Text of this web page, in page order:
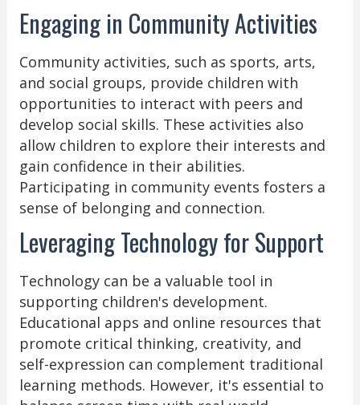
Engaging in Community Activities
Community activities, such as sports, arts,
and social groups, provide children with
opportunities to interact with peers and
develop social skills. These activities also
allow children to explore their interests and
gain confidence in their abilities.
Participating in community events fosters a
sense of belonging and connection.
Leveraging Technology for Support
Technology can be a valuable tool in
supporting children's development.
Educational apps and online resources that
promote critical thinking, creativity, and
self-expression can complement traditional
learning methods. However, it's essential to